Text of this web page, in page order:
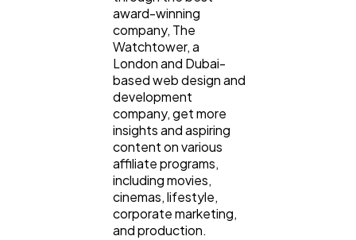
award-winning
company, The
Watchtower, a
London and Dubai-
based web design and
development
company, get more
insights and aspiring
content on various
affiliate programs,
including movies,
cinemas, lifestyle,
corporate marketing,
and production.